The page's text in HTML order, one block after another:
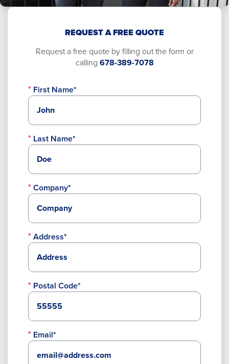
REQUEST A FREE QUOTE
Request a free quote by filling out the form or
calling 678-389-7078
First Name*
Last Name*
Company*
Address*
Postal Code*
Email*